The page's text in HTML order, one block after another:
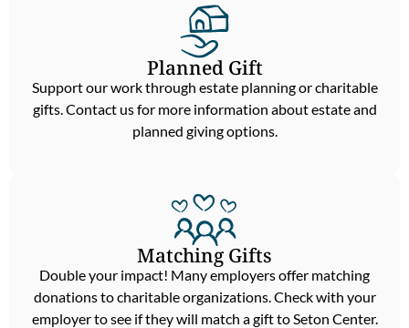
Planned Gift
Support our work through estate planning or charitable
gifts. Contact us for more information about estate and
planned giving options.
Matching Gifts
Double your impact! Many employers offer matching
donations to charitable organizations. Check with your
employer to see if they will match a gift to Seton Center.